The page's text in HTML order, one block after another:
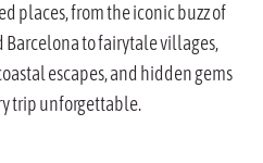
places, from the iconic buzz of
Barcelona to fairytale villages,
escapes, and hidden gems
trip unforgettable.